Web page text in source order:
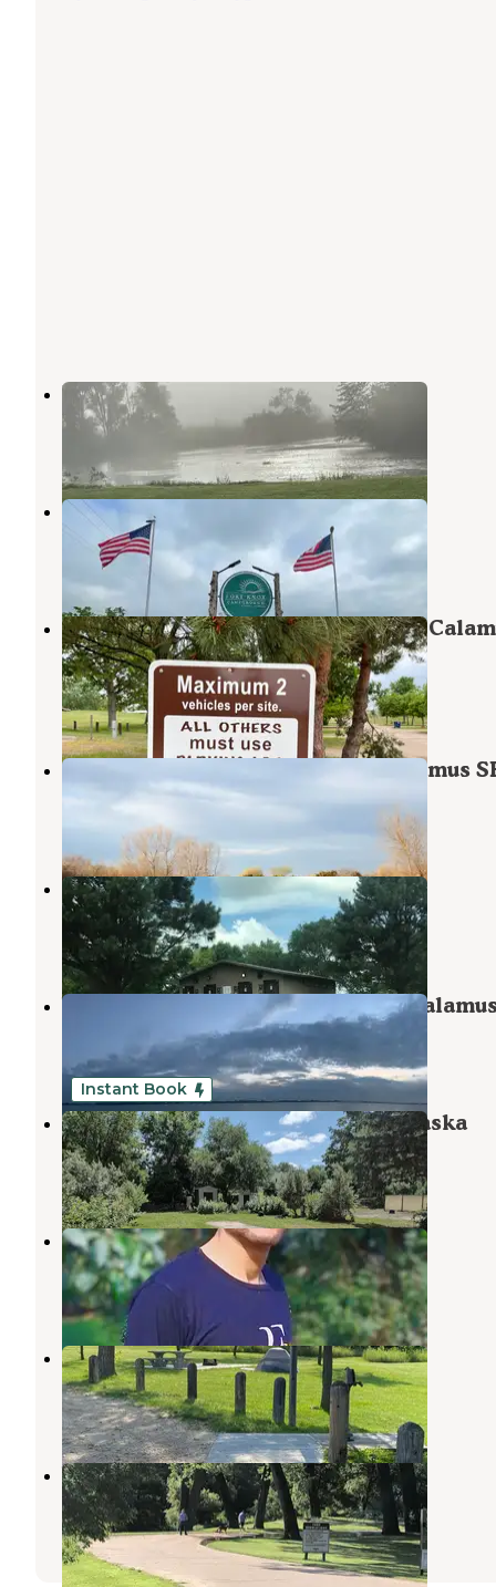
Riverside Park Camping Burwell
Burwell, Nebraska
1 Review
2 Photos
Fort Knox Campground
Burwell,Nebraska
1 Review
2 Photos
Homestead Knolls Campground —
SRA
Burwell,Nebraska
4 Reviews
26 Photos
Nunda Shoals Campground — Calamus
Burwell,Nebraska
Calamus Reservoir
Burwell ,Nebraska
3 Reviews
14 Photos
Valley View Flat Campground —
Nebraska
4 Reviews
5 Photos
Instant Book
Riverside Campground ORD Nebraska
Burwell,Nebraska
10 Photos
Pibel Lake State Recreation Area
Ericson,Nebraska
2 Photos
Davis Creek Dam Campground
Ashton,Nebraska
7 Photos
Victoria Springs State Rec Area
Broken Bow,Nebraska
12 Reviews
39 Photos